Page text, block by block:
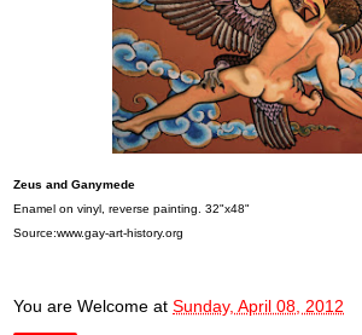
Zeus and Ganymede
Enamel on vinyl, reverse painting. 32"x48"
Source:www.gay-art-history.org
You are Welcome at Sunday, April 08, 2012